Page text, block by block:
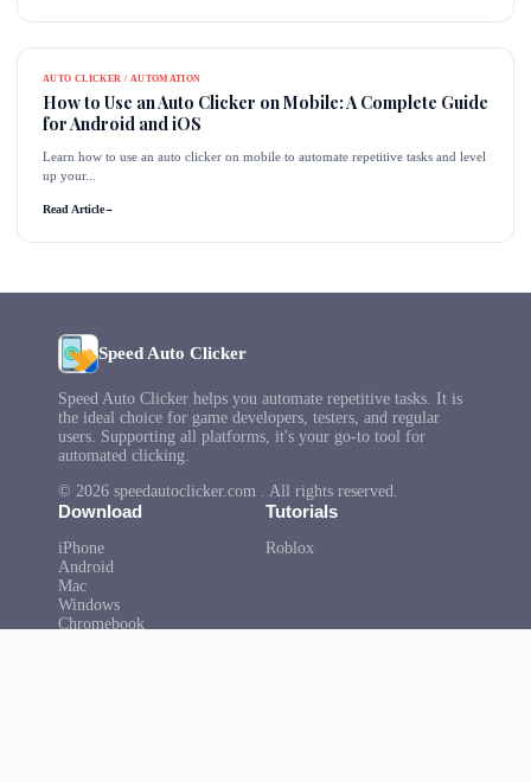
AUTO CLICKER / AUTOMATION
How to Use an Auto Clicker on Mobile: A Complete Guide
for Android and iOS
Learn how to use an auto clicker on mobile to automate repetitive tasks and level
up your...
Read Article→
Speed Auto Clicker
Speed Auto Clicker helps you automate repetitive tasks. It is
the ideal choice for game developers, testers, and regular
users. Supporting all platforms, it's your go-to tool for
automated clicking.
© 2026 speedautoclicker.com . All rights reserved.
Download
iPhone
Android
Mac
Windows
Chromebook
Tutorials
Roblox